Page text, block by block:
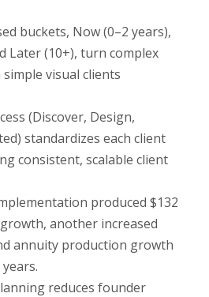
buckets, Now (0–2 years),
Later (10+), turn complex
visual clients
(Discover, Design,
standardizes each client
consistent, scalable client
produced $132
another increased
annuity production growth
reduces founder